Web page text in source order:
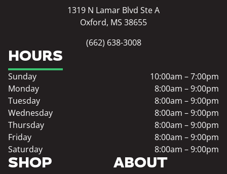
1319 N Lamar Blvd Ste A
Oxford, MS 38655
(662) 638-3008
SHOP ABOUT
HOURS
Sunday
10:00am – 7:00pm
Monday
8:00am – 9:00pm
Tuesday
8:00am – 9:00pm
Wednesday
8:00am – 9:00pm
Thursday
8:00am – 9:00pm
Friday
8:00am – 9:00pm
Saturday
8:00am – 9:00pm